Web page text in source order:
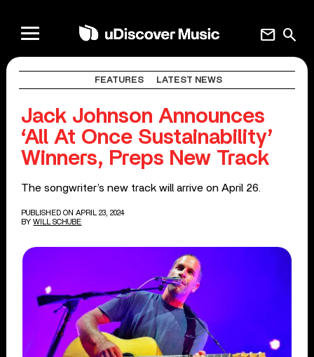
search
mail
FEATURES LATEST NEWS
Jack Johnson Announces
‘All At Once Sustainability’
Winners, Preps New Track
The songwriter’s new track will arrive on April 26.
PUBLISHED ON APRIL 23, 2024
BY WILL SCHUBE